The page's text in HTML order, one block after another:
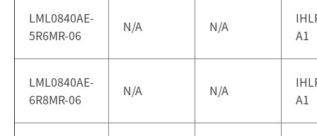
LML0840AE-
5R6MR-06
N/A N/A
A1
LML0840AE-
6R8MR-06
N/A N/A
A1